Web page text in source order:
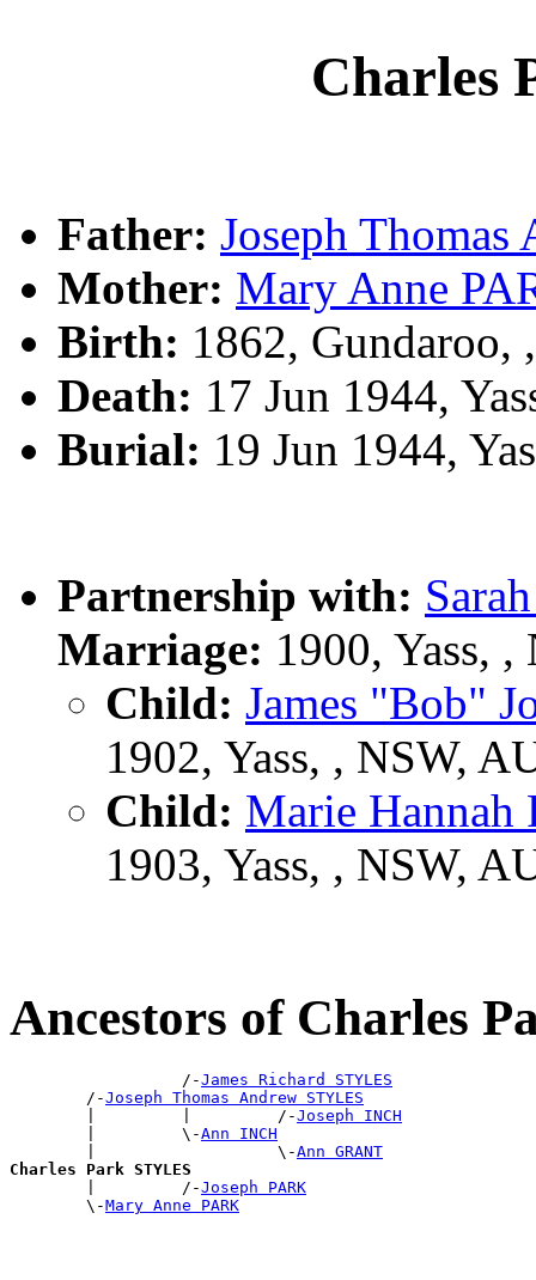
Charles
Father: Joseph
Mother: Mary Anne
Birth: 1862, Gundaroo,
Death: 17 Jun 1944,
Burial: 19 Jun 1944,
Partnership with:
Marriage: 1900, Yass,
Child: James "Bob"
1902, Yass, , NSW,
Child: Marie Hannah
1903, Yass, , NSW,
Ancestors of Charles
                  /-
James Richard STYLES
        /-
Joseph Thomas Andrew STYLES
        |         |         /-
Joseph INCH
        |         \-
Ann INCH
        |                   \-
Ann GRANT
Charles Park STYLES
|         /-Joseph PARK
        \-
Mary Anne PARK